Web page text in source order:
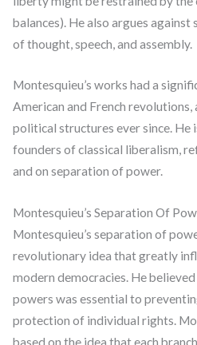
balances). He also argues
of thought, speech, and assembly.
Montesquieu’s works had a
American and French revolutions,
political structures ever since. He
founders of classical liberalism,
and on separation of power.
Montesquieu’s Separation Of
Montesquieu’s separation of
revolutionary idea that greatly
modern democracies. He
powers was essential to
protection of individual rights.
based on the idea that each